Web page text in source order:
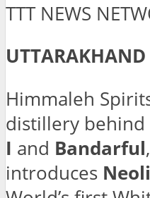
TTT NEWS
Himmaleh
distillery behind
I and Bandarful
introduces